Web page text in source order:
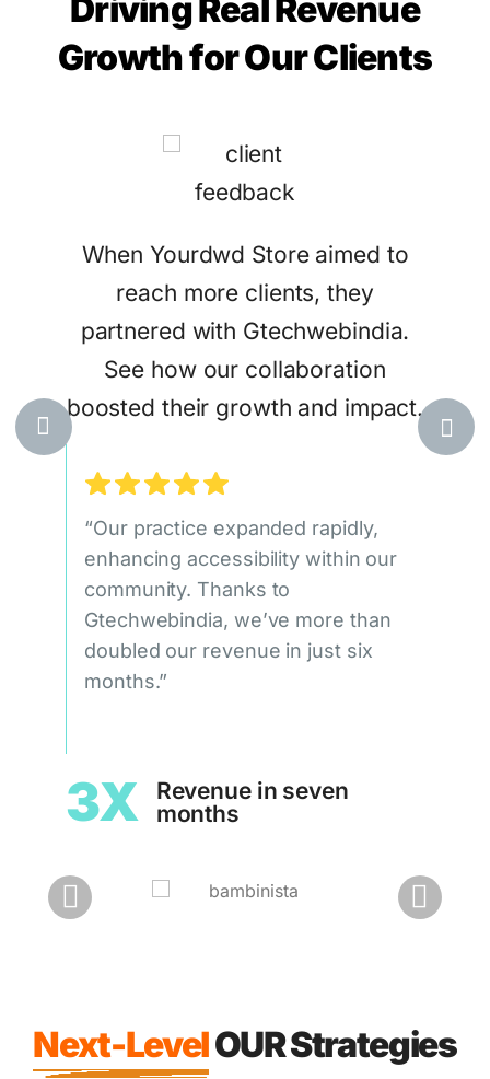
Driving Real Revenue
Growth for Our Clients
When Yourdwd Store aimed to
reach more clients, they
partnered with Gtechwebindia.
See how our collaboration
boosted their growth and impact.
“Our practice expanded rapidly,
enhancing accessibility within our
community. Thanks to
Gtechwebindia, we’ve more than
doubled our revenue in just six
months.”
3X
Revenue in seven
months
Next-LevelOUR Strategies